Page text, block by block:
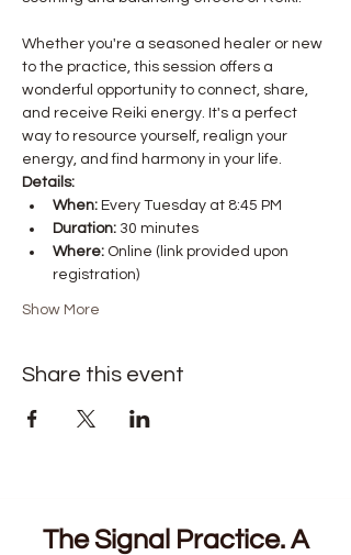
Whether you're a seasoned healer or new
to the practice, this session offers a
wonderful opportunity to connect, share,
and receive Reiki energy. It's a perfect
way to resource yourself, realign your
energy, and find harmony in your life.
Details:
When: Every Tuesday at 8:45 PM
Duration: 30 minutes
Where: Online (link provided upon
registration)
Show More
Share this event
The Signal Practice. A